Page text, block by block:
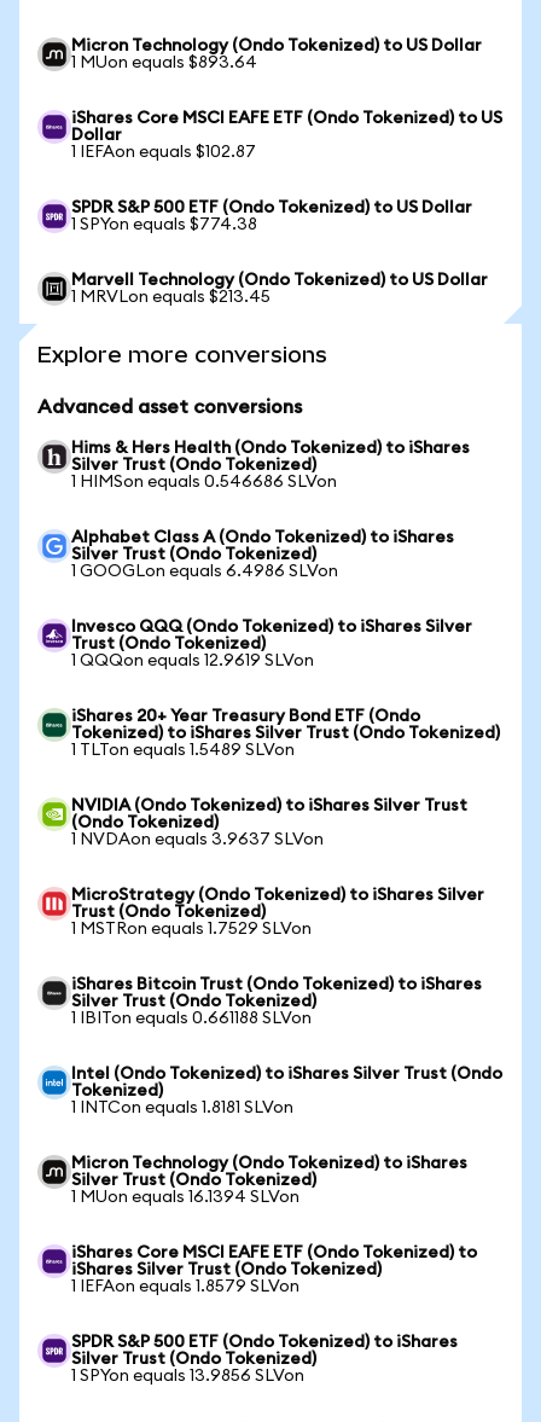
Micron Technology (Ondo Tokenized) to US Dollar
1 MUon equals $893.64
iShares Core MSCI EAFE ETF (Ondo Tokenized) to US
Dollar
1 IEFAon equals $102.87
SPDR S&P 500 ETF (Ondo Tokenized) to US Dollar
1 SPYon equals $774.38
Marvell Technology (Ondo Tokenized) to US Dollar
1 MRVLon equals $213.45
Explore more conversions
Advanced asset conversions
Hims & Hers Health (Ondo Tokenized) to iShares
Silver Trust (Ondo Tokenized)
1 HIMSon equals 0.546686 SLVon
Alphabet Class A (Ondo Tokenized) to iShares
Silver Trust (Ondo Tokenized)
1 GOOGLon equals 6.4986 SLVon
Invesco QQQ (Ondo Tokenized) to iShares Silver
Trust (Ondo Tokenized)
1 QQQon equals 12.9619 SLVon
iShares 20+ Year Treasury Bond ETF (Ondo
Tokenized) to iShares Silver Trust (Ondo Tokenized)
1 TLTon equals 1.5489 SLVon
NVIDIA (Ondo Tokenized) to iShares Silver Trust
(Ondo Tokenized)
1 NVDAon equals 3.9637 SLVon
MicroStrategy (Ondo Tokenized) to iShares Silver
Trust (Ondo Tokenized)
1 MSTRon equals 1.7529 SLVon
iShares Bitcoin Trust (Ondo Tokenized) to iShares
Silver Trust (Ondo Tokenized)
1 IBITon equals 0.661188 SLVon
Intel (Ondo Tokenized) to iShares Silver Trust (Ondo
Tokenized)
1 INTCon equals 1.8181 SLVon
Micron Technology (Ondo Tokenized) to iShares
Silver Trust (Ondo Tokenized)
1 MUon equals 16.1394 SLVon
iShares Core MSCI EAFE ETF (Ondo Tokenized) to
iShares Silver Trust (Ondo Tokenized)
1 IEFAon equals 1.8579 SLVon
SPDR S&P 500 ETF (Ondo Tokenized) to iShares
Silver Trust (Ondo Tokenized)
1 SPYon equals 13.9856 SLVon